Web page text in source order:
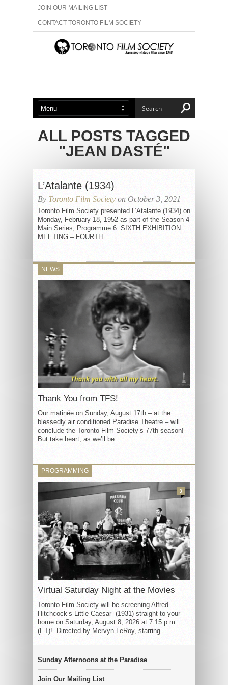
JOIN OUR MAILING LIST
CONTACT TORONTO FILM SOCIETY
ADVERTISE WITH US
ABOUT US MEMBERSHIP
ALL POSTS TAGGED
"JEAN DASTÉ"
L’Atalante (1934)
By Toronto Film Society on October 3, 2021
Toronto Film Society presented L’Atalante (1934) on
Monday, February 18, 1952 as part of the Season 4
Main Series, Programme 6. SIXTH EXHIBITION
MEETING – FOURTH...
NEWS
Thank You from TFS!
Our matinée on Sunday, August 17th – at the
blessedly air conditioned Paradise Theatre – will
conclude the Toronto Film Society’s 77th season!
But take heart, as we’ll be...
PROGRAMMING
Virtual Saturday Night at the Movies
Toronto Film Society will be screening Alfred
Hitchcock’s Little Caesar (1931) straight to your
home on Saturday, August 8, 2026 at 7:15 p.m.
(ET)! Directed by Mervyn LeRoy, starring...
3
Sunday Afternoons at the Paradise
Join Our Mailing List